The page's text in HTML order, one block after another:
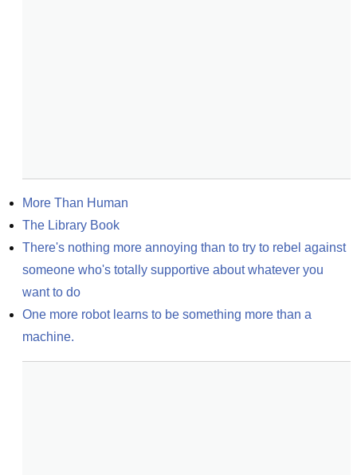
More Than Human
The Library Book
There's nothing more annoying than to try to rebel against
someone who's totally supportive about whatever you
want to do
One more robot learns to be something more than a
machine.